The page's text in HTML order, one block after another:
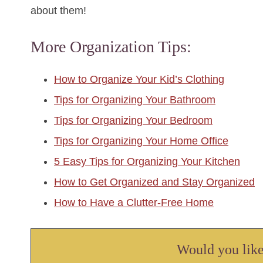
about them!
More Organization Tips:
How to Organize Your Kid’s Clothing
Tips for Organizing Your Bathroom
Tips for Organizing Your Bedroom
Tips for Organizing Your Home Office
5 Easy Tips for Organizing Your Kitchen
How to Get Organized and Stay Organized
How to Have a Clutter-Free Home
Would you